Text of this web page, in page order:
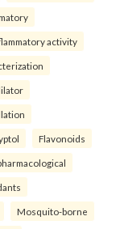
activity
Flavonoids
Mosquito-borne